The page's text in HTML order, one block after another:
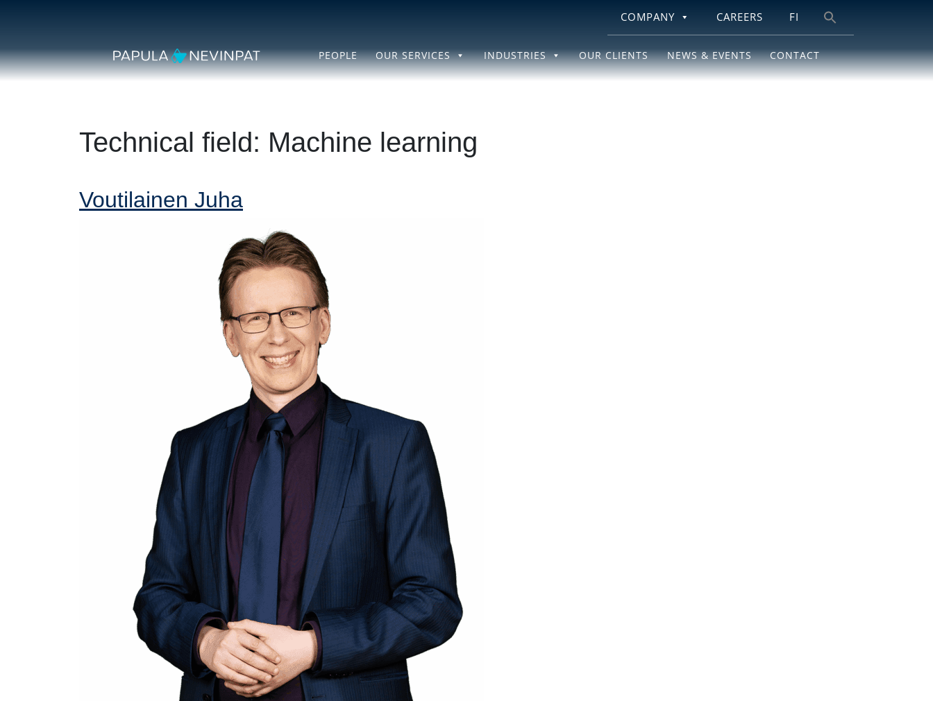
COMPANY CAREERS FI
Main Navigation PEOPLE OUR SERVICES INDUSTRIES OUR CLIENTS NEWS & EVENTS CONTACT
Technical field: Machine learning
Voutilainen Juha